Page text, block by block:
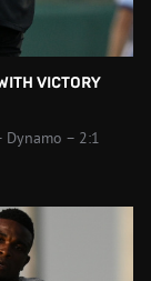
VICTORY
– 2:1